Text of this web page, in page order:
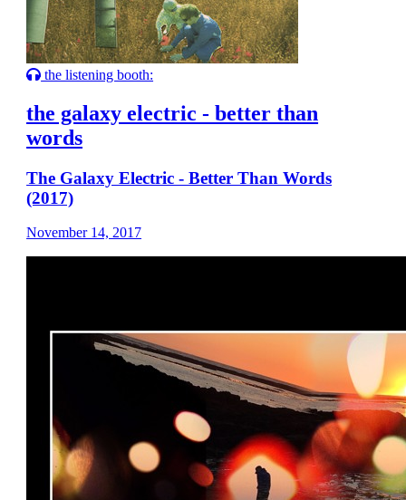
the listening booth:
the galaxy electric - better than
words
The Galaxy Electric - Better Than Words
(2017)
November 14, 2017